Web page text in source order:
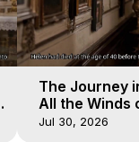
The Journey
All the Winds
Galactica, 19
Jul 30, 2026